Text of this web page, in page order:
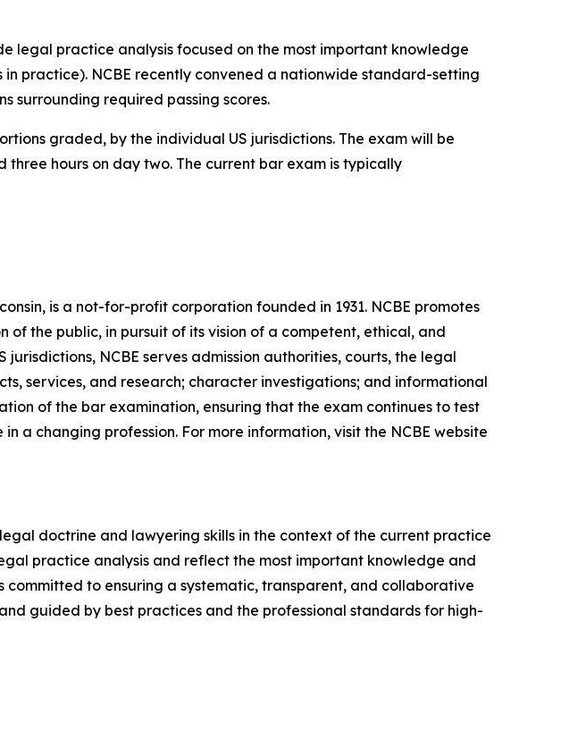
legal practice analysis focused on the most important knowledge
practice). NCBE recently convened a nationwide standard-setting
surrounding required passing scores.
graded, by the individual US jurisdictions. The exam will be
hours on day two. The current bar exam is typically
is a not-for-profit corporation founded in 1931. NCBE promotes
the public, in pursuit of its vision of a competent, ethical, and
NCBE serves admission authorities, courts, the legal
services, and research; character investigations; and informational
of the bar examination, ensuring that the exam continues to test
changing profession. For more information, visit the NCBE website
doctrine and lawyering skills in the context of the current practice
practice analysis and reflect the most important knowledge and
to ensuring a systematic, transparent, and collaborative
guided by best practices and the professional standards for high-